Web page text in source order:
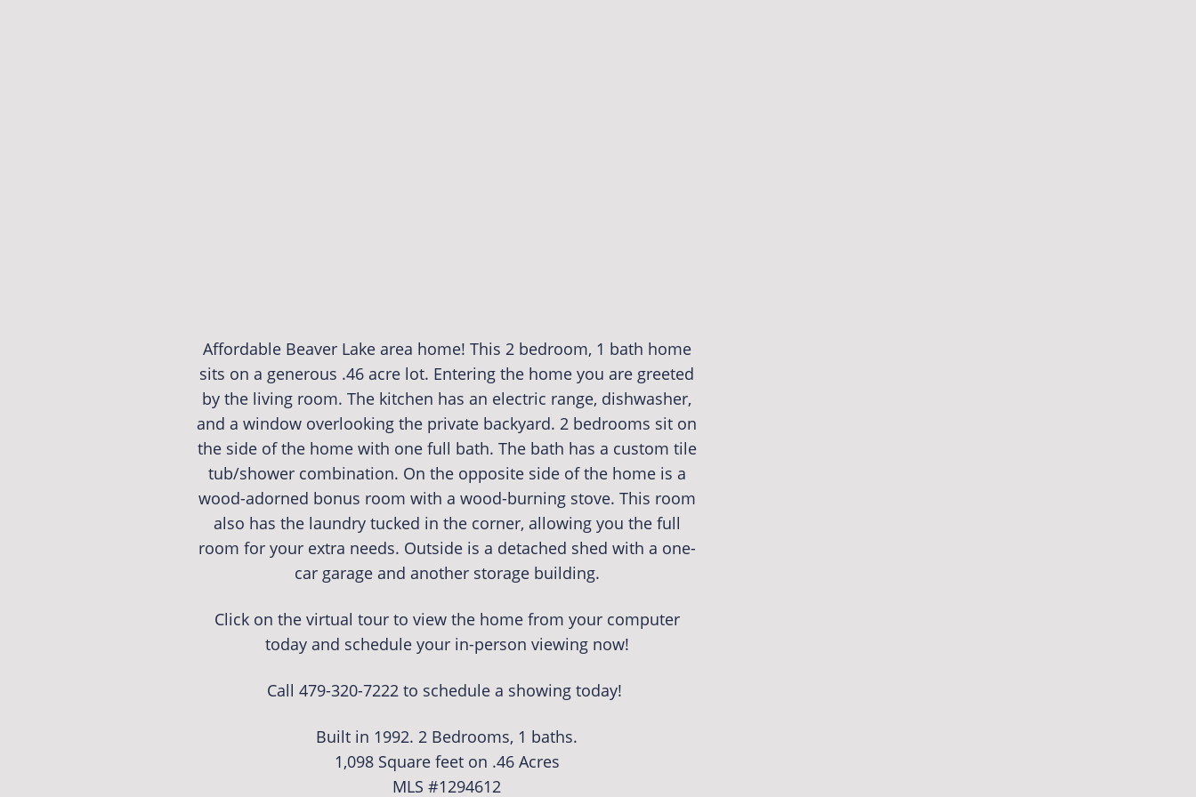
Affordable Beaver Lake area home! This 2 bedroom, 1 bath home
sits on a generous .46 acre lot. Entering the home you are greeted
by the living room. The kitchen has an electric range, dishwasher,
and a window overlooking the private backyard. 2 bedrooms sit on
the side of the home with one full bath. The bath has a custom tile
tub/shower combination. On the opposite side of the home is a
wood-adorned bonus room with a wood-burning stove. This room
also has the laundry tucked in the corner, allowing you the full
room for your extra needs. Outside is a detached shed with a one-
car garage and another storage building.
Click on the virtual tour to view the home from your computer
today and schedule your in-person viewing now!
Call 479-320-7222 to schedule a showing today!
Built in 1992. 2 Bedrooms, 1 baths.
1,098 Square feet on .46 Acres
MLS #1294612